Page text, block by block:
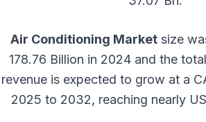
Air Conditioning Marketsize
178.76 Billion in 2024 and the
revenue is expected to grow at a
2025 to 2032, reaching nearly